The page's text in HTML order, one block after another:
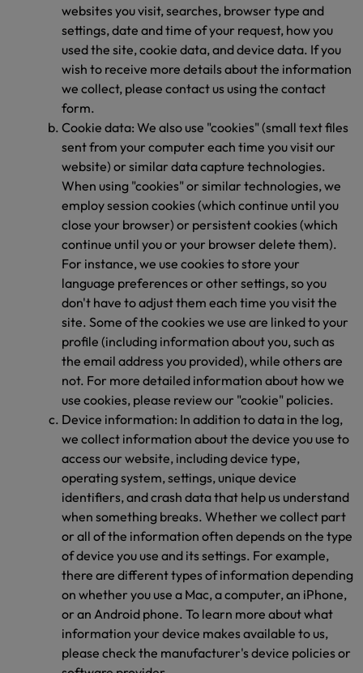
websites you visit, searches, browser type and
settings, date and time of your request, how you
used the site, cookie data, and device data. If you
wish to receive more details about the information
we collect, please contact us using the contact
form.
Cookie data: We also use "cookies" (small text files
sent from your computer each time you visit our
website) or similar data capture technologies.
When using "cookies" or similar technologies, we
employ session cookies (which continue until you
close your browser) or persistent cookies (which
continue until you or your browser delete them).
For instance, we use cookies to store your
language preferences or other settings, so you
don't have to adjust them each time you visit the
site. Some of the cookies we use are linked to your
profile (including information about you, such as
the email address you provided), while others are
not. For more detailed information about how we
use cookies, please review our "cookie" policies.
Device information: In addition to data in the log,
we collect information about the device you use to
access our website, including device type,
operating system, settings, unique device
identifiers, and crash data that help us understand
when something breaks. Whether we collect part
or all of the information often depends on the type
of device you use and its settings. For example,
there are different types of information depending
on whether you use a Mac, a computer, an iPhone,
or an Android phone. To learn more about what
information your device makes available to us,
please check the manufacturer's device policies or